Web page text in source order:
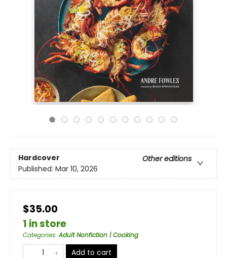
Hardcover
Other editions
Published: Mar 10, 2026
$35.00
1 in store
Categories:Adult Nonfiction | Cooking
Add to cart